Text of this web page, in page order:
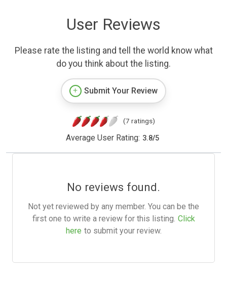
User Reviews
Please rate the listing and tell the world know what
do you think about the listing.
Submit Your Review
(7 ratings)
Average User Rating: 3.8/5
No reviews found.
Not yet reviewed by any member. You can be the
first one to write a review for this listing. Click
here to submit your review.